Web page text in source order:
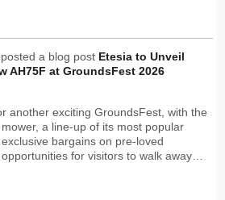
posted a blog post Etesia to Unveil
AH75F at GroundsFest 2026
another exciting GroundsFest, with the
a line-up of its most popular
bargains on pre-loved
for visitors to walk away…